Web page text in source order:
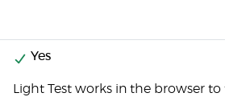
Yes
Light Test works in the browser